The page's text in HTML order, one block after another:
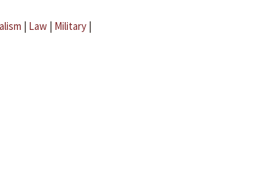
| Law | Military |